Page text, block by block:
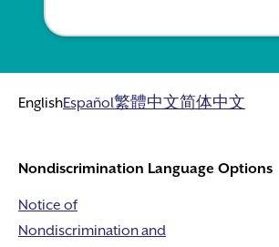
EnglishEspañol繁體中文简体中文
Nondiscrimination Language Options
Notice of
Nondiscrimination and